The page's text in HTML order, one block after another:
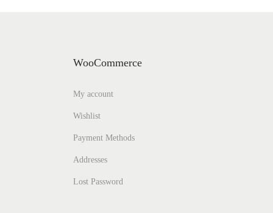
WooCommerce
My account
Wishlist
Payment Methods
Addresses
Lost Password